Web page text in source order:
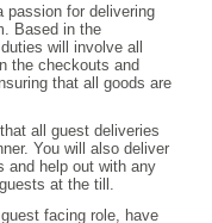
passion for delivering
Based in the
will involve all
the checkouts and
that all goods are
all guest deliveries
You will also deliver
and help out with any
at the till.
facing role, have